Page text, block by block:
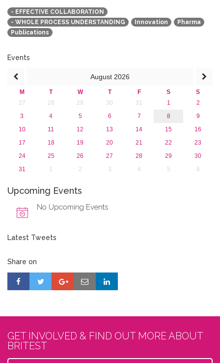
2016
2015
2013
- EFFECTIVE COLLABORATION
- WHOLE PROCESS UNDERSTANDING
Innovation
Pharma
Publications
Events
August 2026
M T W T F S
S
27
28 29 30 31 1
2
3
4 5 6 7 8
9
10
11 12 13 14 15
16
17
18 19 20 21 22
23
24
25 26 27 28 29
30
31
1 2 3 4 5 6
Upcoming Events
No Upcoming Events
Latest Tweets
Share on
GET INVOLVED & FIND OUT MORE ABOUT
BRITEST